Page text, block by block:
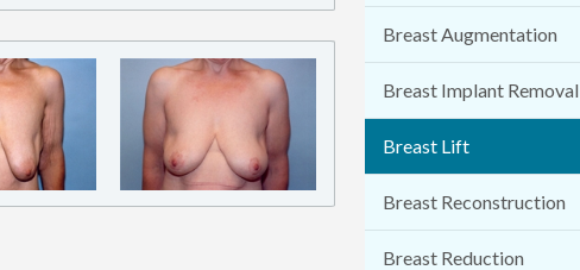
Breast Augmentation
Breast Implant Removal
Breast Lift
Breast Reconstruction
Breast Reduction